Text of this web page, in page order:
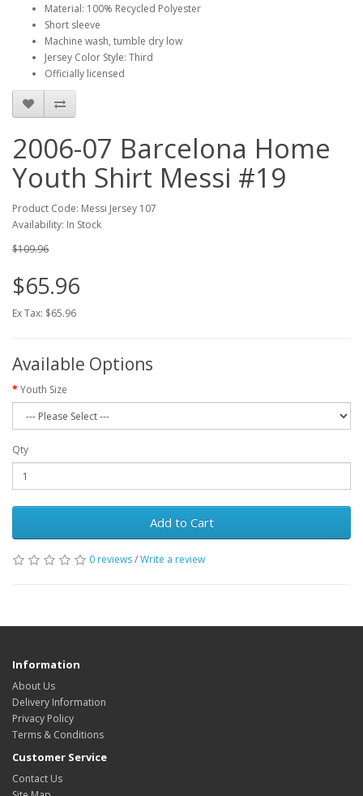
Material: 100% Recycled Polyester
Short sleeve
Machine wash, tumble dry low
Jersey Color Style: Third
Officially licensed
2006-07 Barcelona Home
Youth Shirt Messi #19
Product Code: Messi Jersey 107
Availability: In Stock
$109.96
$65.96
Ex Tax: $65.96
Available Options
Youth Size
Qty
Add to Cart
0 reviews/Write a review
Information
About Us
Delivery Information
Privacy Policy
Terms & Conditions
Customer Service
Contact Us